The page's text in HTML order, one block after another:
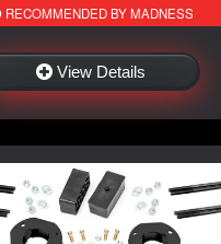
RECOMMENDED BY MADNESS
View Details